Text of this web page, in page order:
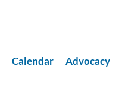
Calendar Advocacy